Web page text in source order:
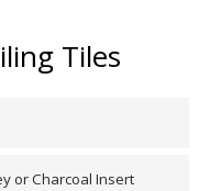
Tiles
or Charcoal Insert